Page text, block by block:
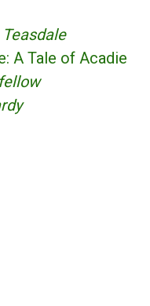
A Tale of Acadie